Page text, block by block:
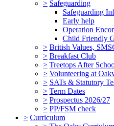
> Safeguarding
Safeguarding
Early help
Operation
Child Friendly
> British Values,
> Breakfast Club
> Treetops After
> Volunteering at
> SATs & Statutory
> Term Dates
> Prospectus 2026/27
> PP/FSM check
> Curriculum